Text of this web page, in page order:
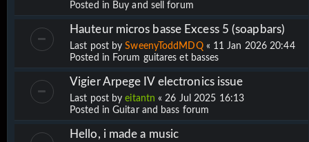
Posted in Buy and sell forum
Hauteur micros basse Excess 5 (soapbars)
Last post bySweenyToddMDQ« 11 Jan 2026 20:44
Posted in Forum guitares et basses
Vigier Arpege IV electronics issue
Last post byeitantn «26 Jul 2025 16:13
Posted in Guitar and bass forum
Hello, i made a music